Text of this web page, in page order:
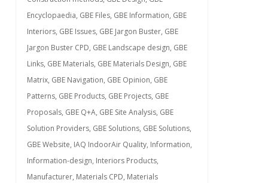
Encyclopaedia, GBE Files, GBE Information, GBE
Interiors, GBE Issues, GBE Jargon Buster, GBE
Jargon Buster CPD, GBE Landscape design, GBE
Links, GBE Materials, GBE Materials Design, GBE
Matrix, GBE Navigation, GBE Opinion, GBE
Patterns, GBE Products, GBE Projects, GBE
Proposals, GBE Q+A, GBE Site Analysis, GBE
Solution Providers, GBE Solutions, GBE Solutions,
GBE Website, IAQ IndoorAir Quality, Information,
Information-design, Interiors Products,
Manufacturer, Materials CPD, Materials